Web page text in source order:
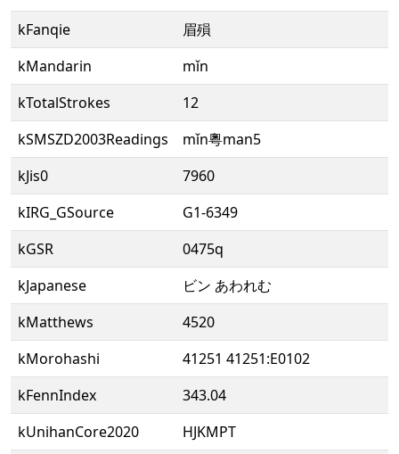
kFanqie
眉殞
kMandarin
mǐn
kTotalStrokes
12
kSMSZD2003Readings
mǐn粵man5
kJis0
7960
kIRG_GSource
G1-6349
kGSR
0475q
kJapanese
ビン あわれむ
kMatthews
4520
kMorohashi
41251 41251:E0102
kFennIndex
343.04
kUnihanCore2020
HJKMPT